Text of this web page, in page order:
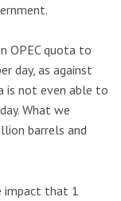
OPEC quota to
day, as against
is not even able to
What we
barrels and
impact that 1